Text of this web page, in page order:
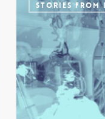
STORIES FROM